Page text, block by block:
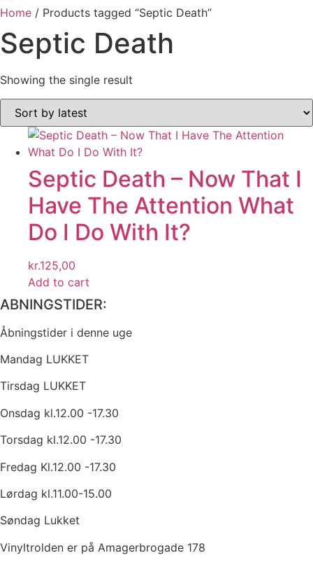
Home / Products tagged “Septic Death”
Septic Death
Showing the single result
Septic Death ‎– Now That I
Have The Attention What
Do I Do With It?
kr.125,00
Add to cart
ABNINGSTIDER:
Åbningstider i denne uge
Mandag LUKKET
Tirsdag LUKKET
Onsdag kl.12.00 -17.30
Torsdag kl.12.00 -17.30
Fredag Kl.12.00 -17.30
Lørdag kl.11.00-15.00
Søndag Lukket
Vinyltrolden er på Amagerbrogade 178